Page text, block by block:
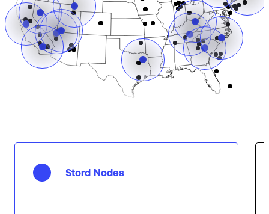
Stord Nodes